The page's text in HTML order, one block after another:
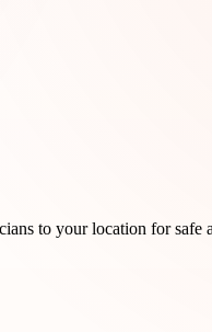
to your location for safe